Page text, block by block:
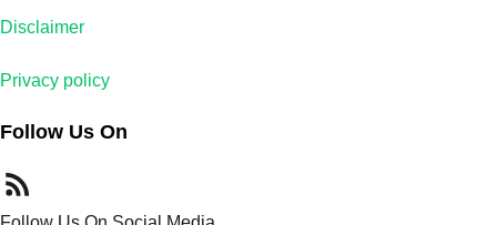
Disclaimer
Privacy policy
Follow Us On